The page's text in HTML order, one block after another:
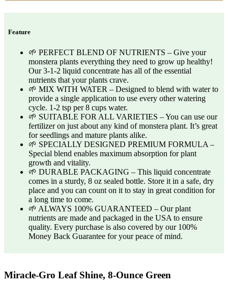
Feature
🌱 PERFECT BLEND OF NUTRIENTS – Give your
monstera plants everything they need to grow up healthy!
Our 3-1-2 liquid concentrate has all of the essential
nutrients that your plants crave.
🌱 MIX WITH WATER – Designed to blend with water to
provide a single application to use every other watering
cycle. 1-2 tsp per 8 cups water.
🌱 SUITABLE FOR ALL VARIETIES – You can use our
fertilizer on just about any kind of monstera plant. It’s great
for seedlings and mature plants alike.
🌱 SPECIALLY DESIGNED PREMIUM FORMULA –
Special blend enables maximum absorption for plant
growth and vitality.
🌱 DURABLE PACKAGING – This liquid concentrate
comes in a sturdy, 8 oz sealed bottle. Store it in a safe, dry
place and you can count on it to stay in great condition for
a long time to come.
🌱 ALWAYS 100% GUARANTEED – Our plant
nutrients are made and packaged in the USA to ensure
quality. Every purchase is also covered by our 100%
Money Back Guarantee for your peace of mind.
Miracle-Gro Leaf Shine, 8-Ounce Green